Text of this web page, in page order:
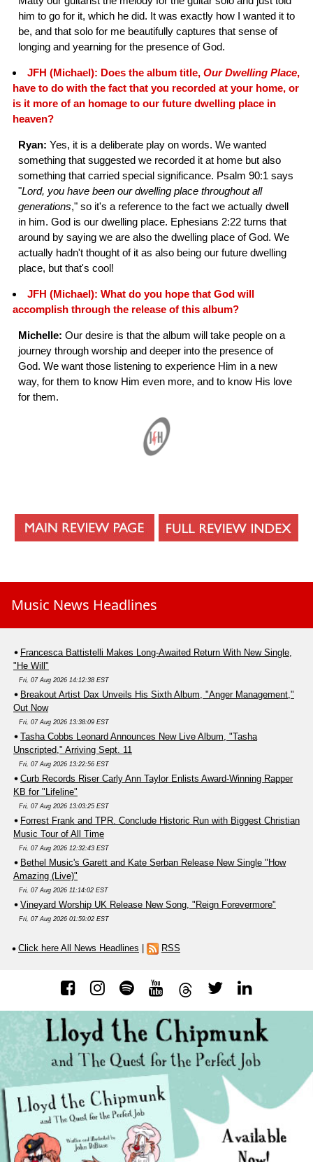
him to go for it, which he did. It was exactly how I wanted it to
be, and that solo for me beautifully captures that sense of
longing and yearning for the presence of God.
JFH (Michael): Does the album title, Our Dwelling Place,
have to do with the fact that you recorded at your home, or
is it more of an homage to our future dwelling place in
heaven?
Ryan: Yes, it is a deliberate play on words. We wanted
something that suggested we recorded it at home but also
something that carried special significance. Psalm 90:1 says
"Lord, you have been our dwelling place throughout all
generations," so it's a reference to the fact we actually dwell
in him. God is our dwelling place. Ephesians 2:22 turns that
around by saying we are also the dwelling place of God. We
actually hadn't thought of it as also being our future dwelling
place, but that's cool!
JFH (Michael): What do you hope that God will
accomplish through the release of this album?
Michelle: Our desire is that the album will take people on a
journey through worship and deeper into the presence of
God. We want those listening to experience Him in a new
way, for them to know Him even more, and to know His love
for them.
Music News Headlines
Francesca Battistelli Makes Long-Awaited Return With New Single,
"He Will"
Fri, 07 Aug 2026 14:12:38 EST
Breakout Artist Dax Unveils His Sixth Album, "Anger Management,"
Out Now
Fri, 07 Aug 2026 13:38:09 EST
Tasha Cobbs Leonard Announces New Live Album, "Tasha
Unscripted," Arriving Sept. 11
Fri, 07 Aug 2026 13:22:56 EST
Curb Records Riser Carly Ann Taylor Enlists Award-Winning Rapper
KB for "Lifeline"
Fri, 07 Aug 2026 13:03:25 EST
Forrest Frank and TPR. Conclude Historic Run with Biggest Christian
Music Tour of All Time
Fri, 07 Aug 2026 12:32:43 EST
Bethel Music's Garett and Kate Serban Release New Single "How
Amazing (Live)"
Fri, 07 Aug 2026 11:14:02 EST
Vineyard Worship UK Release New Song, "Reign Forevermore"
Fri, 07 Aug 2026 01:59:02 EST
Click here All News Headlines RSS